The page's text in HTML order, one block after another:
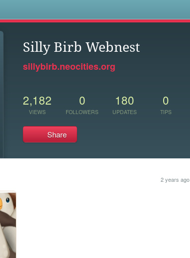
Silly Birb Webnest
sillybirb.neocities.org
2,182
VIEWS
0
FOLLOWERS
180
UPDATES
0
TIPS
Share
2 years ago